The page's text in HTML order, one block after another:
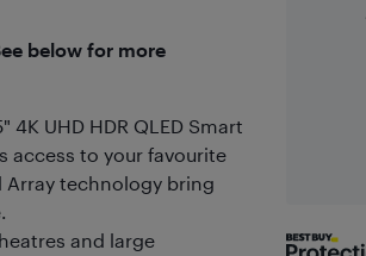
below for more
UHD HDR QLED Smart
access to your favourite
Array technology bring
and large